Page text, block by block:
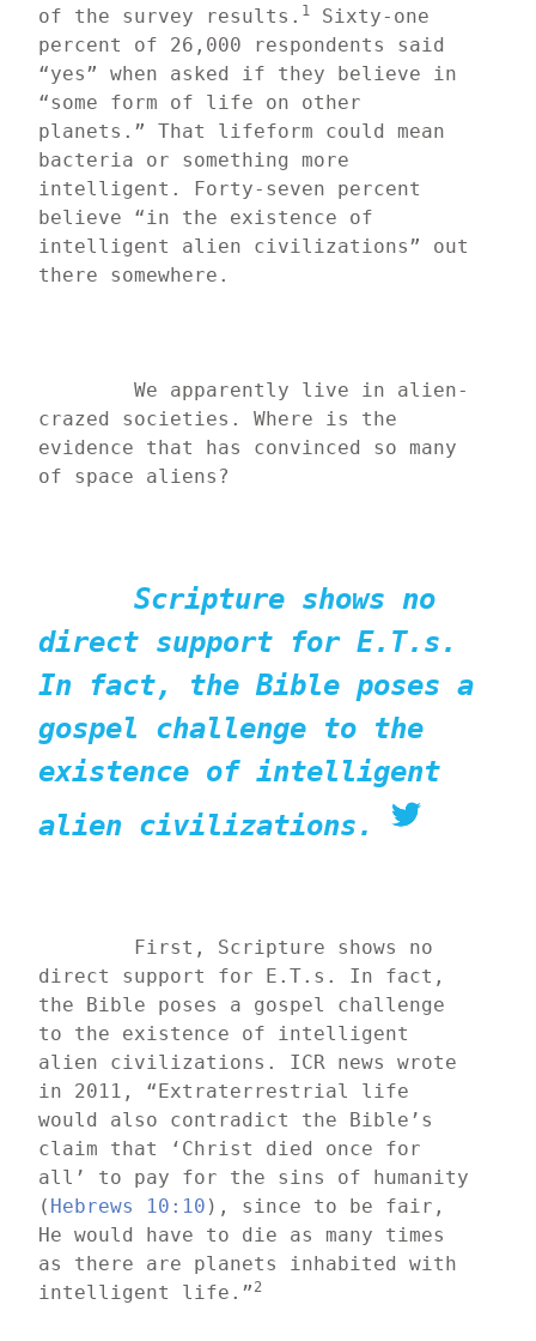
of the survey results. 1
Sixty-one
percent of 26,000 respondents said
“yes” when asked if they believe in
“some form of life on other
planets.” That lifeform could mean
bacteria or something more
intelligent. Forty-seven percent
believe “in the existence of
intelligent alien civilizations” out
there somewhere.
	We apparently live in alien-
crazed societies. Where is the
evidence that has convinced so many
of space aliens?
Scripture shows no
direct support for E.T.s.
In fact, the Bible poses a
gospel challenge to the
existence of intelligent
alien civilizations.
direct support for E.T.s. In fact,
the Bible poses a gospel challenge
to the existence of intelligent
alien civilizations. ICR news wrote
in 2011, “Extraterrestrial life
would also contradict the Bible’s
claim that ‘Christ died once for
all’ to pay for the sins of humanity
( Hebrews 10:10 ), since to be fair,
He would have to die as many times
as there are planets inhabited with
intelligent life.” 2